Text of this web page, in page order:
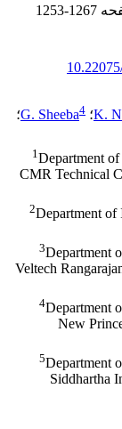
1253-1267
K.؛ G. Sheeba4
؛
1Department
CMR Technical
2Department of
3Department
Veltech
4Department
New
5Department
Siddhartha